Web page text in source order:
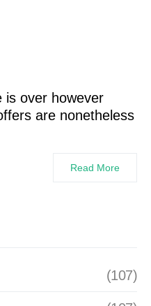
is over however
are nonetheless
Read More
(107)